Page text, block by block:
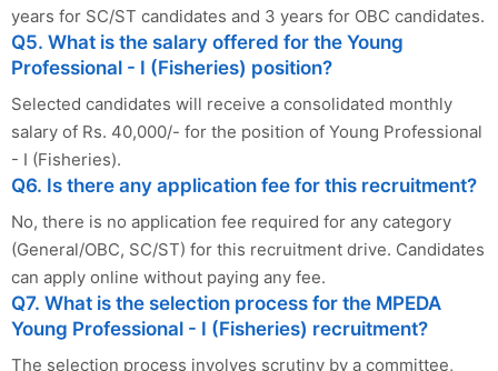
years for SC/ST candidates and 3 years for OBC candidates.
Q5. What is the salary offered for the Young
Professional - I (Fisheries) position?
Selected candidates will receive a consolidated monthly
salary of Rs. 40,000/- for the position of Young Professional
- I (Fisheries).
Q6. Is there any application fee for this recruitment?
No, there is no application fee required for any category
(General/OBC, SC/ST) for this recruitment drive. Candidates
can apply online without paying any fee.
Q7. What is the selection process for the MPEDA
Young Professional - I (Fisheries) recruitment?
The selection process involves scrutiny by a committee,